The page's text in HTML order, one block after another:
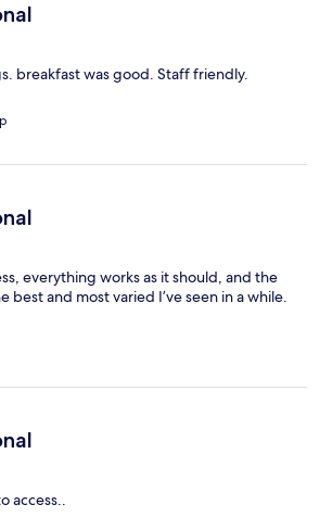
breakfast was good. Staff friendly.
everything works as it should, and the
best and most varied I’ve seen in a while.
access..